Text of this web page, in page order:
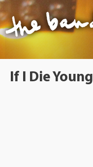
If I Die Young